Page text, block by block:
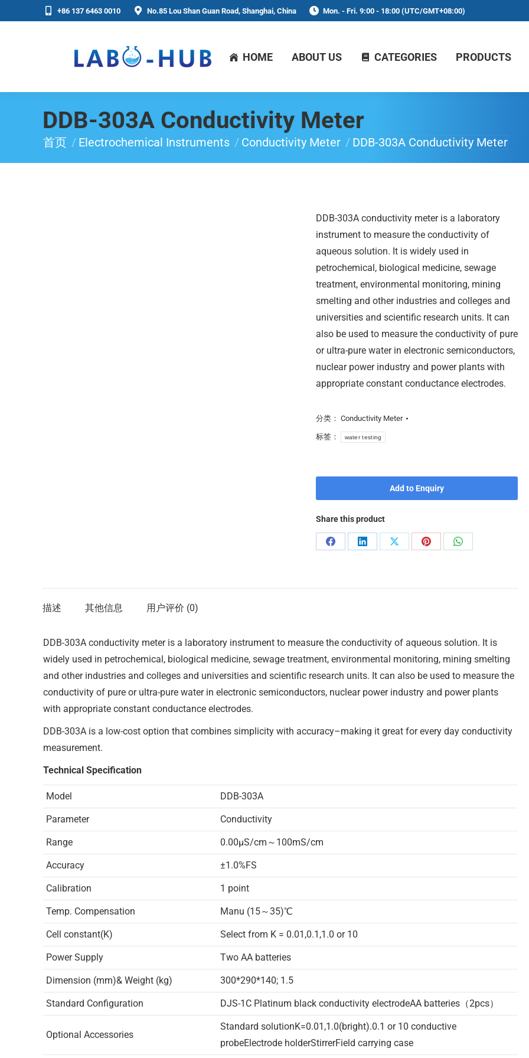
+86 137 6463 0010 No.85 Lou Shan Guan Road, Shanghai, China Mon. - Fri. 9:00 - 18:00 (UTC/GMT+08:00)
HOME ABOUT US CATEGORIES PRODUCTS
DDB-303A Conductivity Meter
你在这里：
首页 Electrochemical Instruments Conductivity Meter DDB-303A Conductivity Meter
DDB-303A conductivity meter is a laboratory
instrument to measure the conductivity of
aqueous solution. It is widely used in
petrochemical, biological medicine, sewage
treatment, environmental monitoring, mining
smelting and other industries and colleges and
universities and scientific research units. It can
also be used to measure the conductivity of pure
or ultra-pure water in electronic semiconductors,
nuclear power industry and power plants with
appropriate constant conductance electrodes.
分类： Conductivity Meter
标签： water testing
Add to Enquiry
Share this product
描述 其他信息 用户评价 (0)
DDB-303A conductivity meter is a laboratory instrument to measure the conductivity of aqueous solution. It is
widely used in petrochemical, biological medicine, sewage treatment, environmental monitoring, mining smelting
and other industries and colleges and universities and scientific research units. It can also be used to measure the
conductivity of pure or ultra-pure water in electronic semiconductors, nuclear power industry and power plants
with appropriate constant conductance electrodes.
DDB-303A is a low-cost option that combines simplicity with accuracy–making it great for every day conductivity
measurement.
Technical Specification
Model DDB-303A
Parameter Conductivity
Range 0.00μS/cm～100mS/cm
Accuracy ±1.0%FS
Calibration 1 point
Temp. Compensation Manu (15～35)℃
Cell constant(K) Select from K = 0.01,0.1,1.0 or 10
Power Supply Two AA batteries
Dimension (mm)& Weight (kg) 300*290*140; 1.5
Standard Configuration DJS-1C Platinum black conductivity electrodeAA batteries（2pcs）
Optional Accessories
Standard solutionK=0.01,1.0(bright).0.1 or 10 conductive
probeElectrode holderStirrerField carrying case